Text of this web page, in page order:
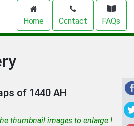
Home Contact FAQs
of 1440 AH
thumbnail images to enlarge !